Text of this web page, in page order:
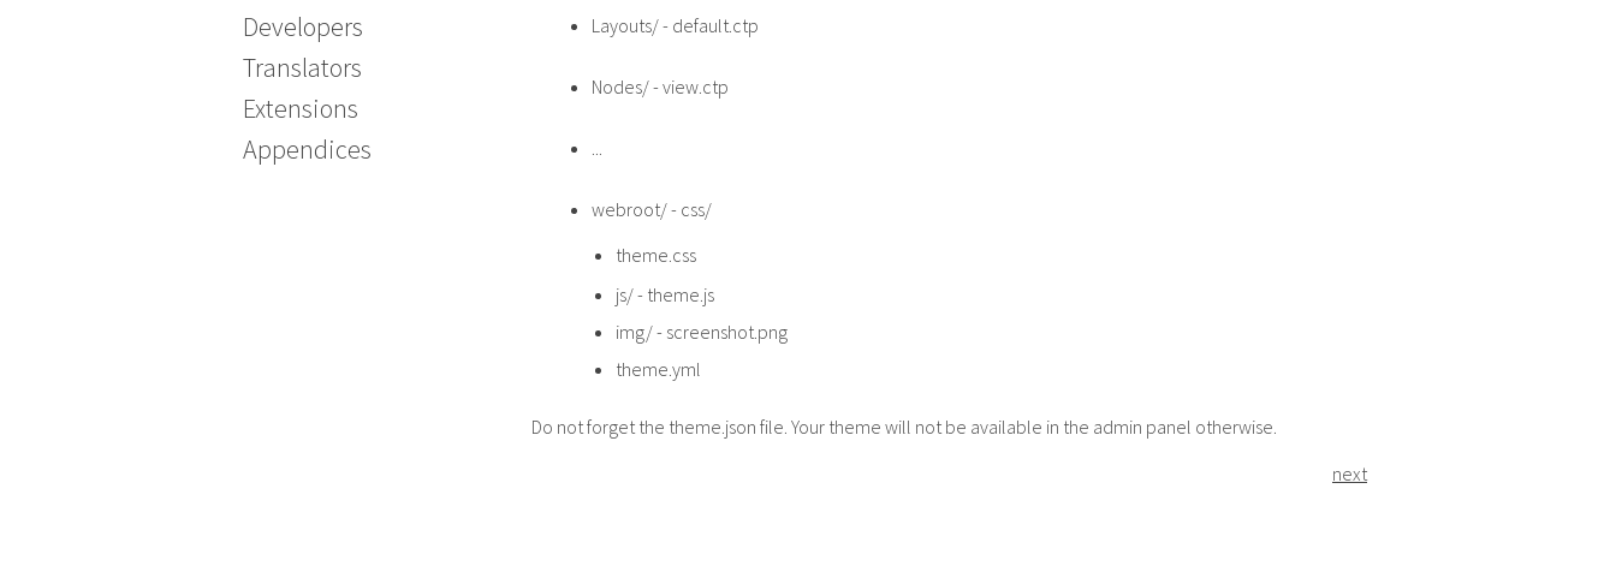
Developers
Translators
Extensions
Appendices
Layouts/ - default.ctp
Nodes/ - view.ctp
...
webroot/ - css/
theme.css
js/ - theme.js
img/ - screenshot.png
theme.yml
Do not forget the theme.json file. Your theme will not be available in the admin panel otherwise.
next